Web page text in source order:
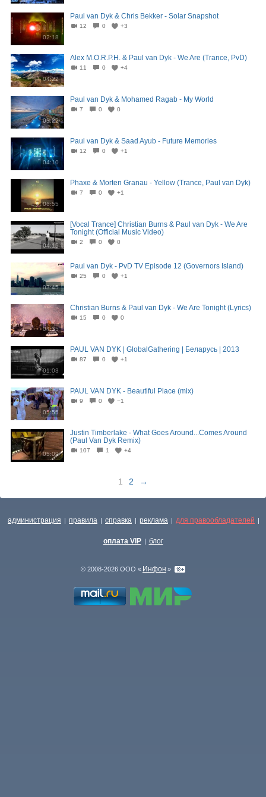
02:18
Paul van Dyk & Chris Bekker - Solar Snapshot
12 0 +3
04:22
Alex M.O.R.P.H. & Paul van Dyk - We Are (Trance, PvD)
11 0 +4
03:22
Paul van Dyk & Mohamed Ragab - My World
7 0 0
04:10
Paul van Dyk & Saad Ayub - Future Memories
12 0 +1
06:55
Phaxe & Morten Granau - Yellow (Trance, Paul van Dyk)
7 0 +1
04:15
[Vocal Trance] Christian Burns & Paul van Dyk - We Are
Tonight (Official Music Video)
2 0 0
03:45
Paul van Dyk - PvD TV Episode 12 (Governors Island)
25 0 +1
04:35
Christian Burns & Paul van Dyk - We Are Tonight (Lyrics)
15 0 0
01:03
PAUL VAN DYK | GlobalGathering | Беларусь | 2013
87 0 +1
05:55
PAUL VAN DYK - Beautiful Place (mix)
9 0 −1
05:09
Justin Timberlake - What Goes Around...Comes Around
(Paul Van Dyk Remix)
107 1 +4
1 2 →
администрация | правила | справка | реклама | для правообладателей |
оплата VIP | блог
© 2008-2026 ООО « Инфон »